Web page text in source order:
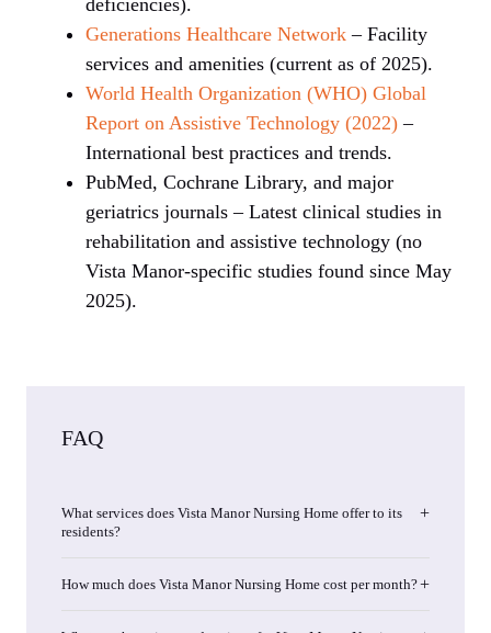
Generations Healthcare Network – Facility
services and amenities (current as of 2025).
World Health Organization (WHO) Global
Report on Assistive Technology (2022) –
International best practices and trends.
PubMed, Cochrane Library, and major
geriatrics journals – Latest clinical studies in
rehabilitation and assistive technology (no
Vista Manor-specific studies found since May
2025).
FAQ
What services does Vista Manor Nursing Home offer to its
residents?
How much does Vista Manor Nursing Home cost per month?